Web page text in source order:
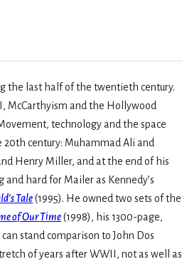
the last half of the twentieth century.
McCarthyism and the Hollywood
technology and the space
century: Muhammad Ali and
Henry Miller, and at the end of his
hard for Mailer as Kennedy’s
Tale(1995). He owned two sets of the
of Our Time(1998), his 1300-page,
stand comparison to John Dos
of years after WWII, not as well as